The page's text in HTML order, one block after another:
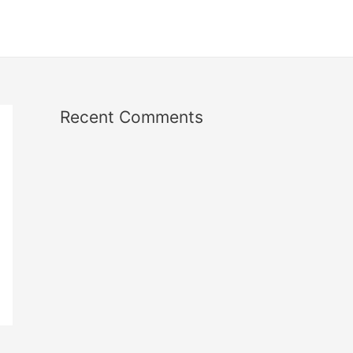
Recent Comments